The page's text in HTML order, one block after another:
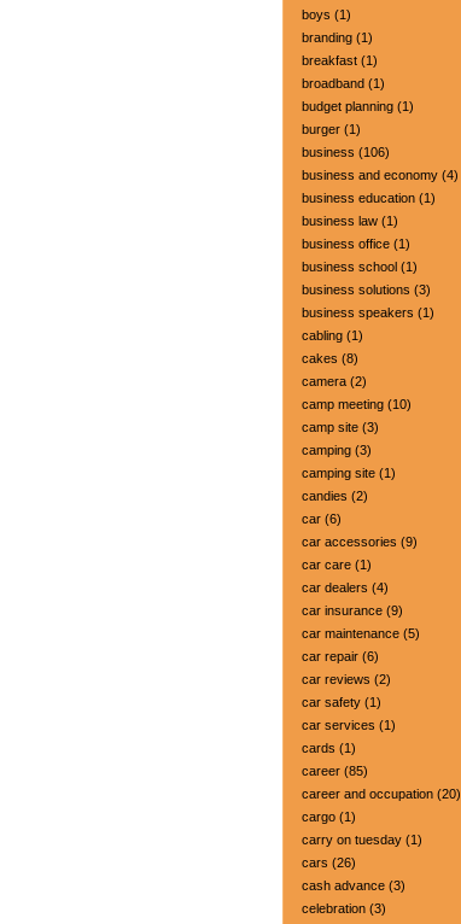
boys (1)
branding (1)
breakfast (1)
broadband (1)
budget planning (1)
burger (1)
business (106)
business and economy (4)
business education (1)
business law (1)
business office (1)
business school (1)
business solutions (3)
business speakers (1)
cabling (1)
cakes (8)
camera (2)
camp meeting (10)
camp site (3)
camping (3)
camping site (1)
candies (2)
car (6)
car accessories (9)
car care (1)
car dealers (4)
car insurance (9)
car maintenance (5)
car repair (6)
car reviews (2)
car safety (1)
car services (1)
cards (1)
career (85)
career and occupation (20)
cargo (1)
carry on tuesday (1)
cars (26)
cash advance (3)
celebration (3)